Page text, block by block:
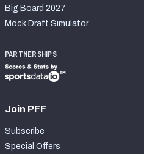
Big Board 2027
Mock Draft Simulator
PARTNERSHIPS
Join PFF
Subscribe
Special Offers